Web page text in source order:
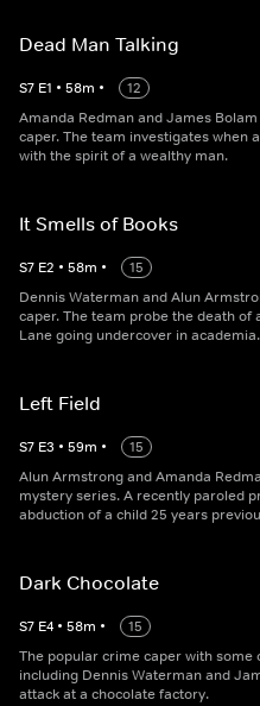
Dead Man Talking
S7 E1 • 58m •
12
Amanda Redman and James
caper. The team investigates when
with the spirit of a wealthy man.
It Smells of Books
S7 E2 • 58m •
15
Dennis Waterman and Alun
caper. The team probe the death
Lane going undercover in academia.
Left Field
S7 E3 • 59m •
15
Alun Armstrong and Amanda
mystery series. A recently paroled
abduction of a child 25 years
Dark Chocolate
S7 E4 • 58m •
15
The popular crime caper with
including Dennis Waterman and
attack at a chocolate factory.